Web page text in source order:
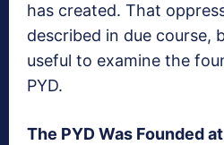
has created. That
described in due course,
useful to examine the
PYD.
The PYD Was Founded at